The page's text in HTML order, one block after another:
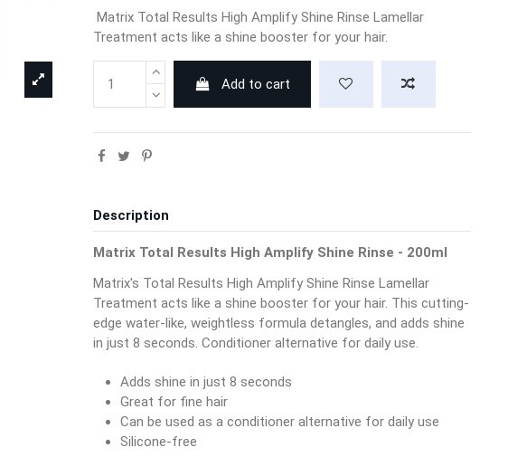
Matrix Total Results High Amplify Shine Rinse Lamellar
Treatment acts like a shine booster for your hair.
Add to cart
Description
Matrix Total Results High Amplify Shine Rinse - 200ml
Matrix's Total Results High Amplify Shine Rinse Lamellar
Treatment acts like a shine booster for your hair. This cutting-
edge water-like, weightless formula detangles, and adds shine
in just 8 seconds. Conditioner alternative for daily use.
Adds shine in just 8 seconds
Great for fine hair
Can be used as a conditioner alternative for daily use
Silicone-free